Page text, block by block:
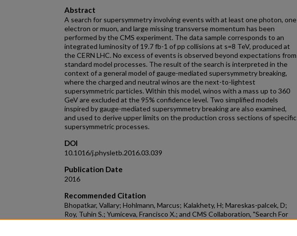
Abstract
A search for supersymmetry involving events with at least one photon, one
electron or muon, and large missing transverse momentum has been
performed by the CMS experiment. The data sample corresponds to an
integrated luminosity of 19.7 fb-1 of pp collisions at s=8 TeV, produced at
the CERN LHC. No excess of events is observed beyond expectations from
standard model processes. The result of the search is interpreted in the
context of a general model of gauge-mediated supersymmetry breaking,
where the charged and neutral winos are the next-to-lightest
supersymmetric particles. Within this model, winos with a mass up to 360
GeV are excluded at the 95% confidence level. Two simplified models
inspired by gauge-mediated supersymmetry breaking are also examined,
and used to derive upper limits on the production cross sections of specific
supersymmetric processes.
DOI
10.1016/j.physletb.2016.03.039
Publication Date
2016
Recommended Citation
Bhopatkar, Vallary; Hohlmann, Marcus; Kalakhety, H; Mareskas-palcek, D;
Roy, Tuhin S.; Yumiceva, Francisco X.; and CMS Collaboration, "Search For